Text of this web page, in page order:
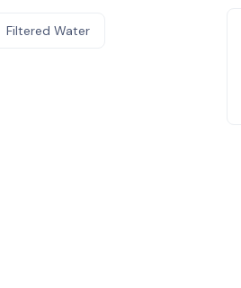
Filtered Water